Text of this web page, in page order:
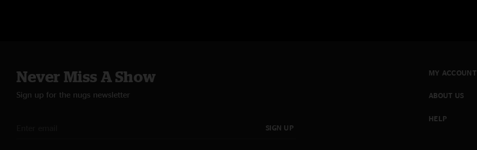
Never Miss A Show
Sign up for the nugs newsletter
SIGN UP
MY ACCOUNT
ABOUT US
HELP